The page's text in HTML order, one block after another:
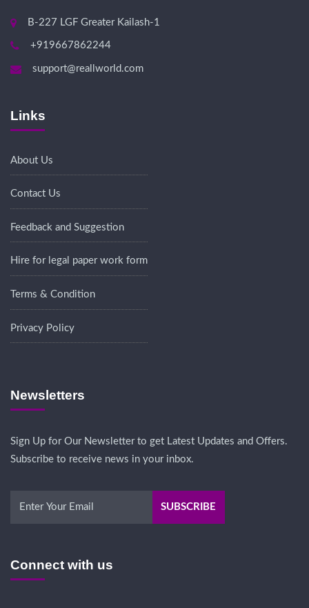
B-227 LGF Greater Kailash-1
+919667862244
support@reallworld.com
Links
About Us
Contact Us
Feedback and Suggestion
Hire for legal paper work form
Terms & Condition
Privacy Policy
Newsletters
Sign Up for Our Newsletter to get Latest Updates and Offers.
Subscribe to receive news in your inbox.
Connect with us